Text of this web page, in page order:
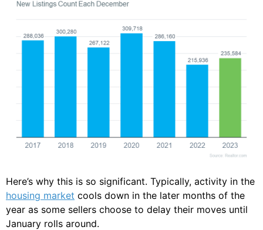
Here’s why this is so significant. Typically, activity in the
housing market cools down in the later months of the
year as some sellers choose to delay their moves until
January rolls around.